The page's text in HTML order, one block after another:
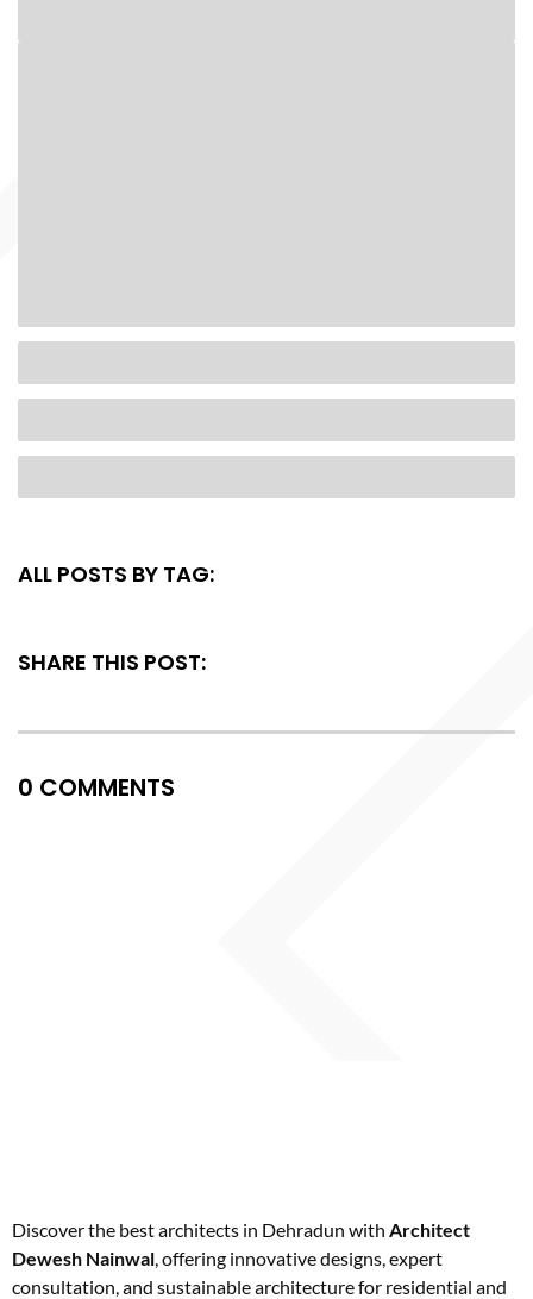
ALL POSTS BY TAG:
SHARE THIS POST:
0 COMMENTS
Discover the best architects in Dehradun with Architect
Dewesh Nainwal, offering innovative designs, expert
consultation, and sustainable architecture for residential and